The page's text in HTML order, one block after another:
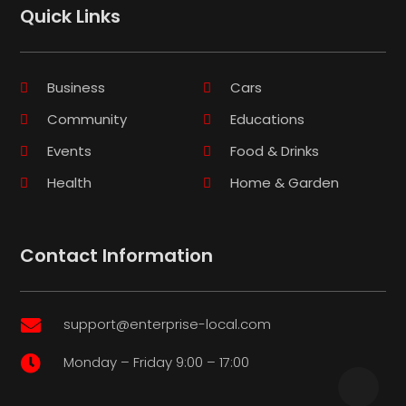
Quick Links
Business
Cars
Community
Educations
Events
Food & Drinks
Health
Home & Garden
Contact Information
 support@enterprise-local.com
 Monday – Friday 9:00 – 17:00